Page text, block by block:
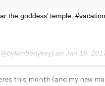
the goddess’ temple.
on Jan 18,
this month (and my new